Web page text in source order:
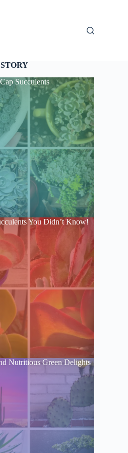
Succulents
You Didn’t Know!
Nutritious Green Delights